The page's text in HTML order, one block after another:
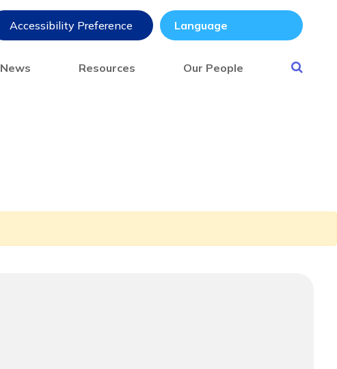
Accessibility Preference
News Resources Our People